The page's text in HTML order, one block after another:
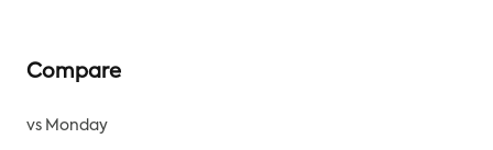
Compare
vs Monday